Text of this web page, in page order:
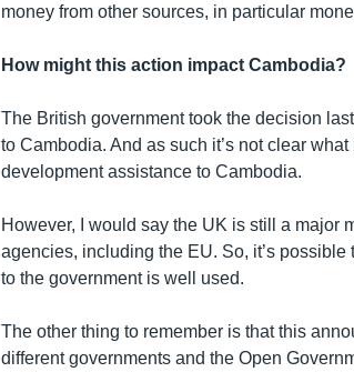
money from other sources, in particular
How might this action impact Cambodia?
The British government took the decision
to Cambodia. And as such it’s not clear
development assistance to Cambodia.
However, I would say the UK is still a major
agencies, including the EU. So, it’s
to the government is well used.
The other thing to remember is that this
different governments and the Open